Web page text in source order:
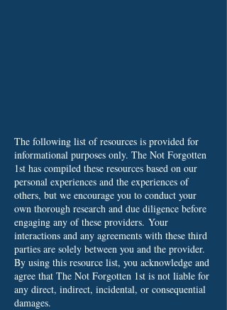
The following list of resources is provided for
informational purposes only. The Not Forgotten
1st has compiled these resources based on our
personal experiences and the experiences of
others, but we encourage you to conduct your
own thorough research and due diligence before
engaging any of these providers. Your
interactions and any agreements with these third
parties are solely between you and the provider.
By using this resource list, you acknowledge and
agree that The Not Forgotten 1st is not liable for
any direct, indirect, incidental, or consequential
damages.